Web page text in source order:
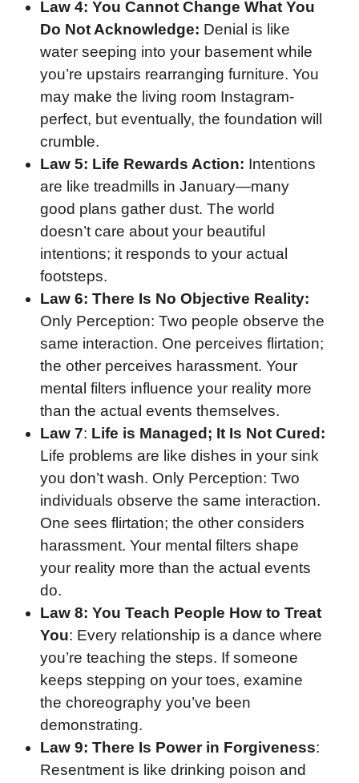
Law 4: You Cannot Change What You
Do Not Acknowledge: Denial is like
water seeping into your basement while
you’re upstairs rearranging furniture. You
may make the living room Instagram-
perfect, but eventually, the foundation will
crumble.
Law 5: Life Rewards Action: Intentions
are like treadmills in January—many
good plans gather dust. The world
doesn’t care about your beautiful
intentions; it responds to your actual
footsteps.
Law 6: There Is No Objective Reality:
Only Perception: Two people observe the
same interaction. One perceives flirtation;
the other perceives harassment. Your
mental filters influence your reality more
than the actual events themselves.
Law 7: Life is Managed; It Is Not Cured:
Life problems are like dishes in your sink
you don’t wash. Only Perception: Two
individuals observe the same interaction.
One sees flirtation; the other considers
harassment. Your mental filters shape
your reality more than the actual events
do.
Law 8: You Teach People How to Treat
You: Every relationship is a dance where
you’re teaching the steps. If someone
keeps stepping on your toes, examine
the choreography you’ve been
demonstrating.
Law 9: There Is Power in Forgiveness:
Resentment is like drinking poison and